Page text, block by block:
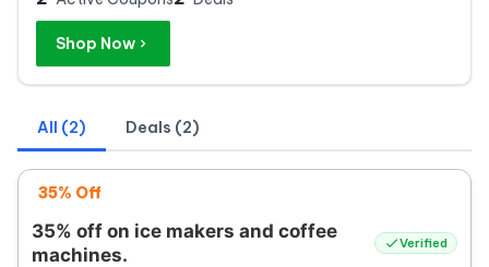
Shop Now
All (2) Deals (2)
35% Off
35% off on ice makers and coffee
machines.
Verified